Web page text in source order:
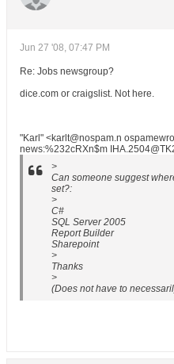
Jun 27 '08, 07:47 PM
Re: Jobs newsgroup?
dice.com or craigslist. Not here.
"Karl" <karlt@nospam.n
news:%232cRXn$m
>
Can someone suggest
set?:
>
C#
SQL Server 2005
Report Builder
Sharepoint
>
Thanks
>
(Does not have to